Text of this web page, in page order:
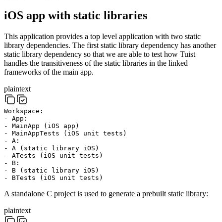
iOS app with static libraries
This application provides a top level application with two static
library dependencies. The first static library dependency has another
static library dependency so that we are able to test how Tuist
handles the transitiveness of the static libraries in the linked
frameworks of the main app.
plaintext
Workspace:
- App:
- MainApp (iOS app)
- MainAppTests (iOS unit tests)
- A:
- A (static library iOS)
- ATests (iOS unit tests)
- B:
- B (static library iOS)
- BTests (iOS unit tests)
A standalone C project is used to generate a prebuilt static library:
plaintext